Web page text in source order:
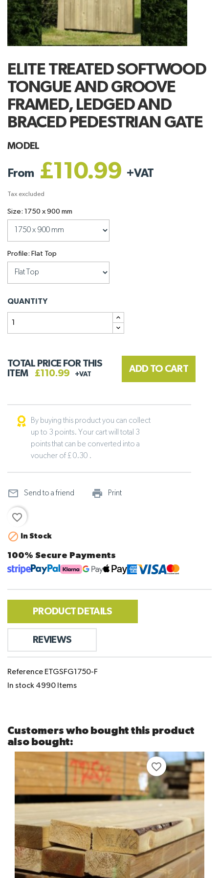
ELITE TREATED SOFTWOOD
TONGUE AND GROOVE
FRAMED, LEDGED AND
BRACED PEDESTRIAN GATE
MODEL
From £110.99 +VAT
Tax excluded
Size: 1750 x 900 mm
Profile: Flat Top
QUANTITY
TOTAL PRICE FOR THIS
ITEM
£110.99 +VAT
ADD TO CART
By buying this product you can collect
up to 3 points. Your cart will total 3
points that can be converted into a
voucher of £ 0.30 .
mail_outline Send to a friend print_outline
Print
favorite_border

In Stock
100% Secure Payments
PRODUCT DETAILS
REVIEWS
Reference ETGSFG1750-F
In stock 4990 Items
Customers who bought this product
also bought:
favorite_border